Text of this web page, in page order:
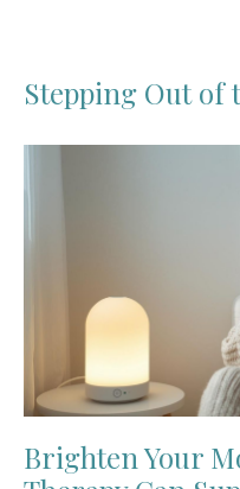
Stepping Out of
Brighten Your